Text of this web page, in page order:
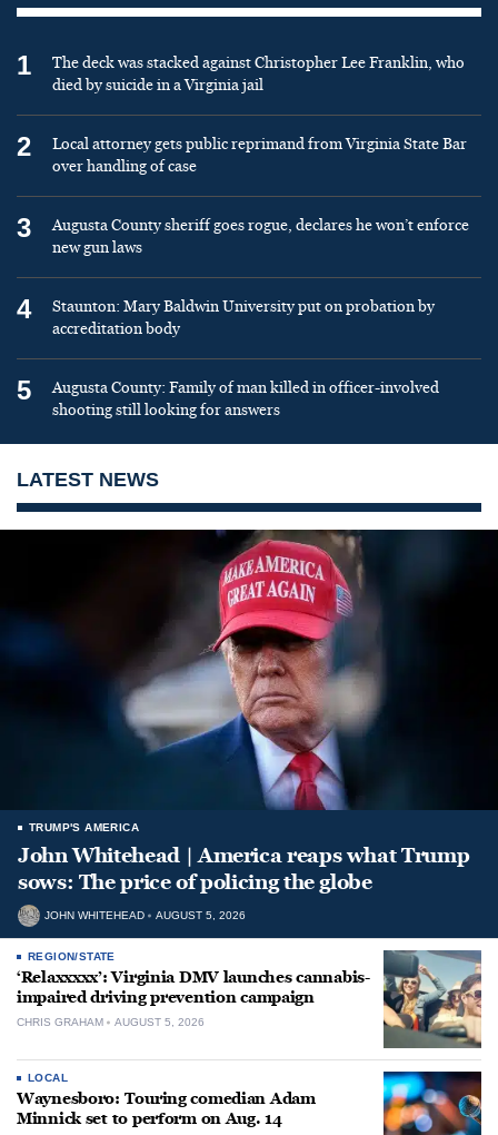
1
The deck was stacked against Christopher Lee Franklin, who
died by suicide in a Virginia jail
2
Local attorney gets public reprimand from Virginia State Bar
over handling of case
3
Augusta County sheriff goes rogue, declares he won’t enforce
new gun laws
4
Staunton: Mary Baldwin University put on probation by
accreditation body
5
Augusta County: Family of man killed in officer-involved
shooting still looking for answers
LATEST NEWS
TRUMP'S AMERICA
John Whitehead | America reaps what Trump
sows: The price of policing the globe
JOHN WHITEHEAD AUGUST 5, 2026
REGION/STATE
‘Relaxxxxx’: Virginia DMV launches cannabis-
impaired driving prevention campaign
CHRIS GRAHAM AUGUST 5, 2026
LOCAL
Waynesboro: Touring comedian Adam
Minnick set to perform on Aug. 14